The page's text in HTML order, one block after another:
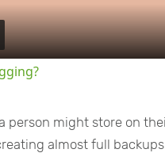
person might store on
almost full